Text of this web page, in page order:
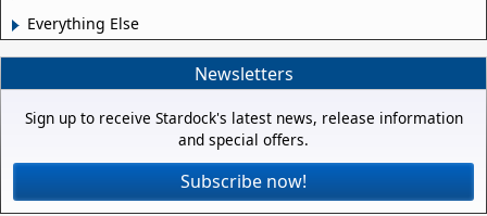
Everything Else
Newsletters
Sign up to receive Stardock's latest news, release information
and special offers.
Subscribe now!